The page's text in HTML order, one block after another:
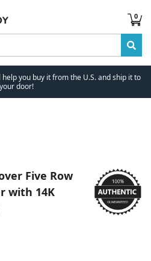
0
you buy it from the U.S. and ship it to
your door!
Five Row
with 14K